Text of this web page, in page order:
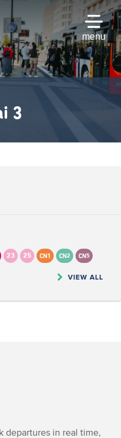
menu
3
23 25 CN1 CN2 CN5
VIEW ALL
departures in real time,